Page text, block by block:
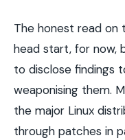
The honest read on
head start, for now,
to disclose findings
weaponising them.
the major Linux
through patches in